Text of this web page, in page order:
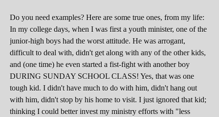
Do you need examples? Here are some true ones, from my life:
In my college days, when I was first a youth minister, one of the
junior-high boys had the worst attitude. He was arrogant,
difficult to deal with, didn't get along with any of the other kids,
and (one time) he even started a fist-fight with another boy
DURING SUNDAY SCHOOL CLASS! Yes, that was one
tough kid. I didn't have much to do with him, didn't hang out
with him, didn't stop by his home to visit. I just ignored that kid;
thinking I could better invest my ministry efforts with "less